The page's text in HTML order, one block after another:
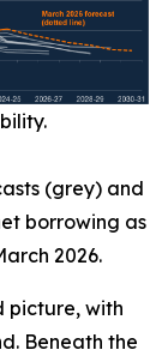
(grey) and
borrowing as
2026.
picture, with
Beneath the